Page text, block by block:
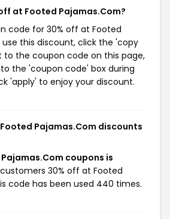
at Footed Pajamas.Com?
code for 30% off at Footed
use this discount, click the 'copy
the coupon code on this page,
the 'coupon code' box during
'apply' to enjoy your discount.
Pajamas.Com discounts
coupons is
30% off at Footed
code has been used 440 times.